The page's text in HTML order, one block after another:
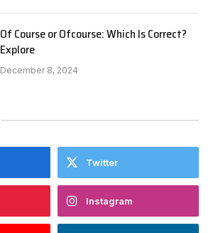
Of Course or Ofcourse: Which Is Correct?
Explore
December 8, 2024
Twitter
Instagram